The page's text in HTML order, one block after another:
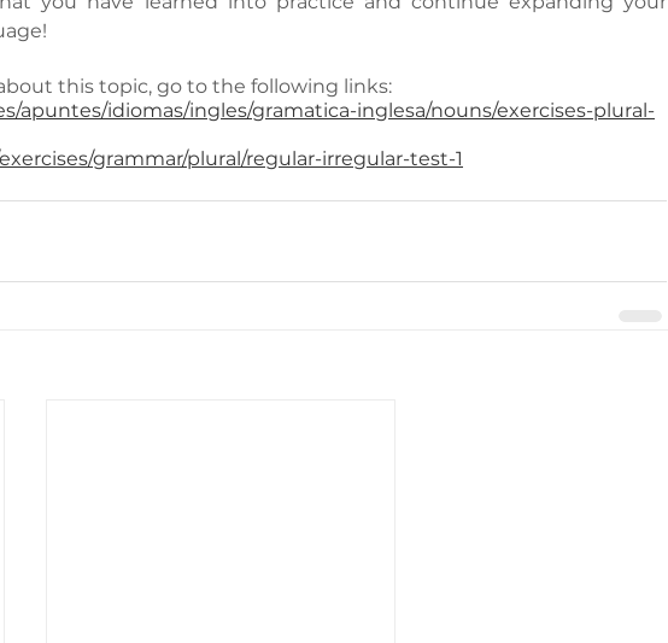
this topic, go to the following links:
apuntes/idiomas/ingles/gramatica-inglesa/nouns/exercises-plural-
grammar/plural/regular-irregular-test-1